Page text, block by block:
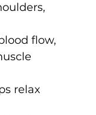
flow,
relax